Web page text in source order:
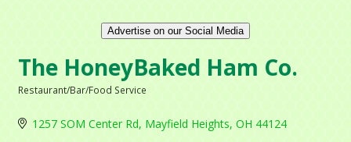
Advertise on our Social Media
The HoneyBaked Ham Co.
Restaurant/Bar/Food Service
1257 SOM Center Rd Mayfield Heights OH 44124